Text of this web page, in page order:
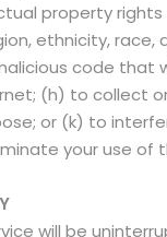
property
ethnicity,
code
(h) to collect
or (k) to
your use
will be